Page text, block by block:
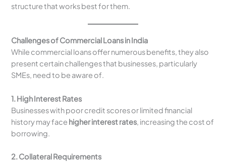
structure that works best for them.
Challenges of Commercial Loans in India
While commercial loans offer numerous benefits, they also
present certain challenges that businesses, particularly
SMEs, need to be aware of.
1. High Interest Rates
Businesses with poor credit scores or limited financial
history may face higher interest rates, increasing the cost of
borrowing.
2. Collateral Requirements